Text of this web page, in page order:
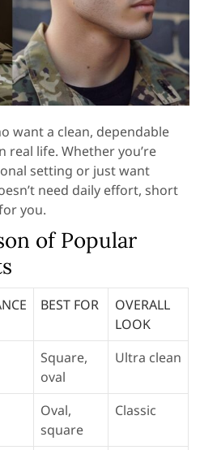
want a clean, dependable
life. Whether you’re
setting or just want
need daily effort, short
you.
of Popular
BEST FOR
OVERALL
LOOK
Square,
oval
Ultra clean
Oval,
square
Classic